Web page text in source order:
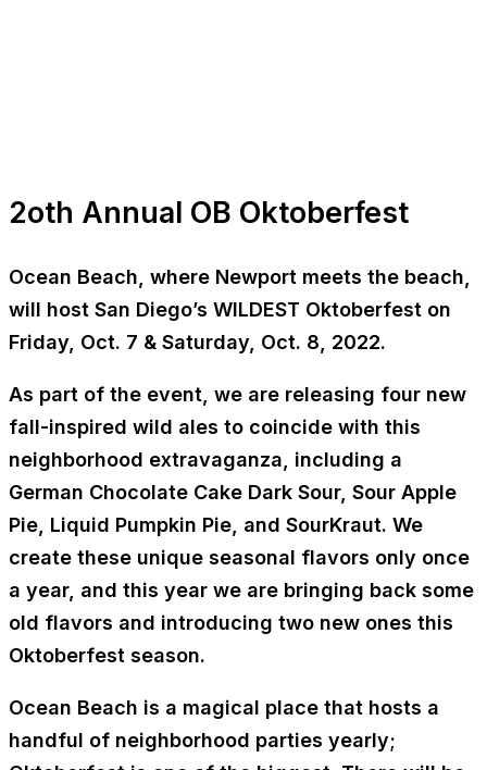
2oth Annual OB Oktoberfest
Ocean Beach, where Newport meets the beach,
will host San Diego’s WILDEST Oktoberfest on
Friday, Oct. 7 & Saturday, Oct. 8, 2022.
As part of the event, we are releasing four new
fall-inspired wild ales to coincide with this
neighborhood extravaganza, including a
German Chocolate Cake Dark Sour, Sour Apple
Pie, Liquid Pumpkin Pie, and SourKraut. We
create these unique seasonal flavors only once
a year, and this year we are bringing back some
old flavors and introducing two new ones this
Oktoberfest season.
Ocean Beach is a magical place that hosts a
handful of neighborhood parties yearly;